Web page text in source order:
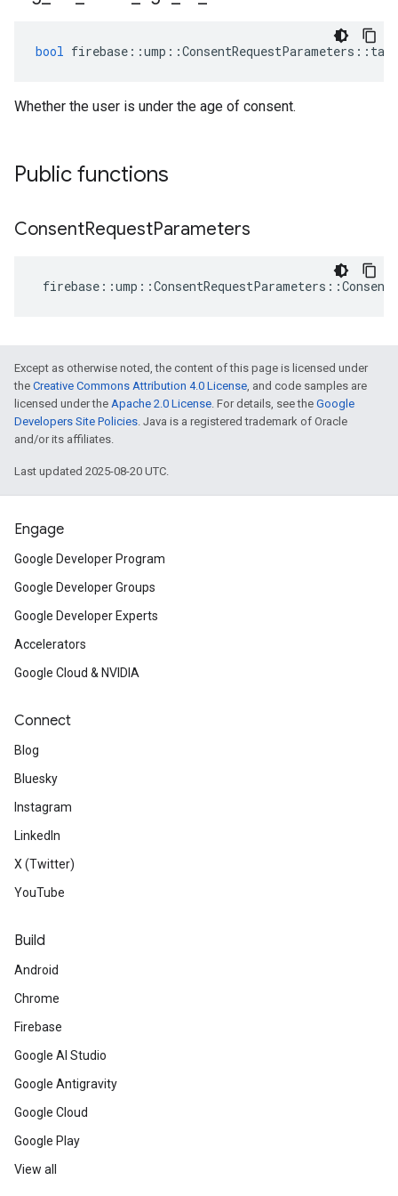
bool firebase ::ump ::ConsentRequestParameters ::
Whether the user is under the age of consent.
Public functions
ConsentRequestParameters
firebase ::ump ::ConsentRequestParameters ::
Except as otherwise noted, the content of this page is licensed under
the Creative Commons Attribution 4.0 License, and code samples are
licensed under the Apache 2.0 License. For details, see the Google
Developers Site Policies. Java is a registered trademark of Oracle
and/or its affiliates.
Last updated 2025-08-20 UTC.
Engage
Google Developer Program
Google Developer Groups
Google Developer Experts
Accelerators
Google Cloud & NVIDIA
Connect
Blog
Bluesky
Instagram
LinkedIn
X (Twitter)
YouTube
Build
Android
Chrome
Firebase
Google AI Studio
Google Antigravity
Google Cloud
Google Play
View all